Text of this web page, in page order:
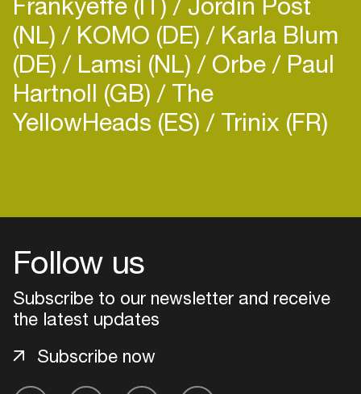
(NL) KOMO (DE) Karla Blum
(DE) Lamsi (NL) Orbe Paul
Hartnoll (GB) The
YellowHeads (ES) Trinix (FR)
Follow us
Subscribe to our newsletter and receive
the latest updates
Subscribe now
Login